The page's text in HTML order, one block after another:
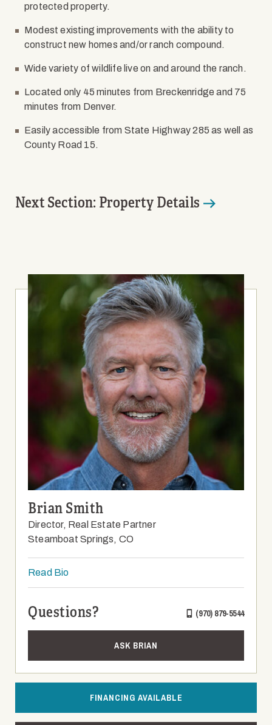
Brian Smith
Director, Real Estate Partner
Steamboat Springs, CO
Read Bio
Questions? (970) 879-5544
ASK BRIAN
FINANCING AVAILABLE
protected property.
Modest existing improvements with the ability to
construct new homes and/or ranch compound.
Wide variety of wildlife live on and around the ranch.
Located only 45 minutes from Breckenridge and 75
minutes from Denver.
Easily accessible from State Highway 285 as well as
County Road 15.
Next Section: Property Details